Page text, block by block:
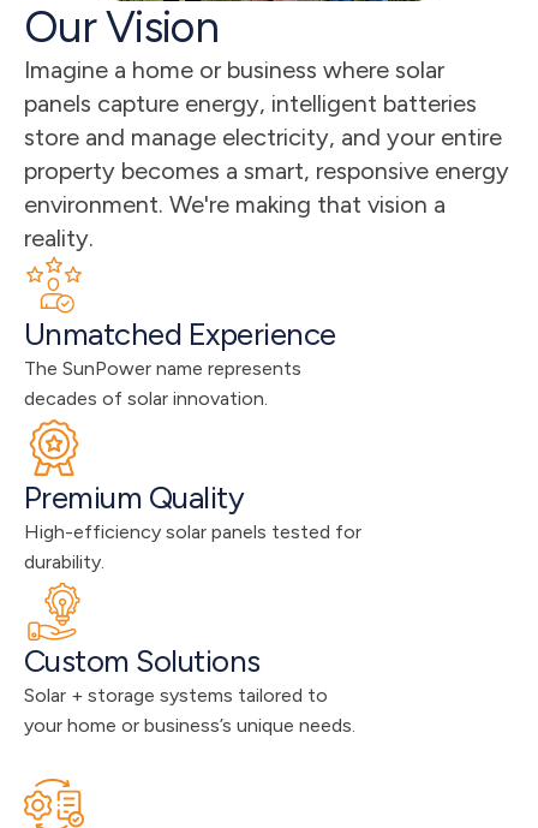
Our Vision
Imagine a home or business where solar
panels capture energy, intelligent batteries
store and manage electricity, and your entire
property becomes a smart, responsive energy
environment. We're making that vision a
reality.
Unmatched Experience
The SunPower name represents
decades of solar innovation.
Premium Quality
High-efficiency solar panels tested for
durability.
Custom Solutions
Solar + storage systems tailored to
your home or business’s unique needs.